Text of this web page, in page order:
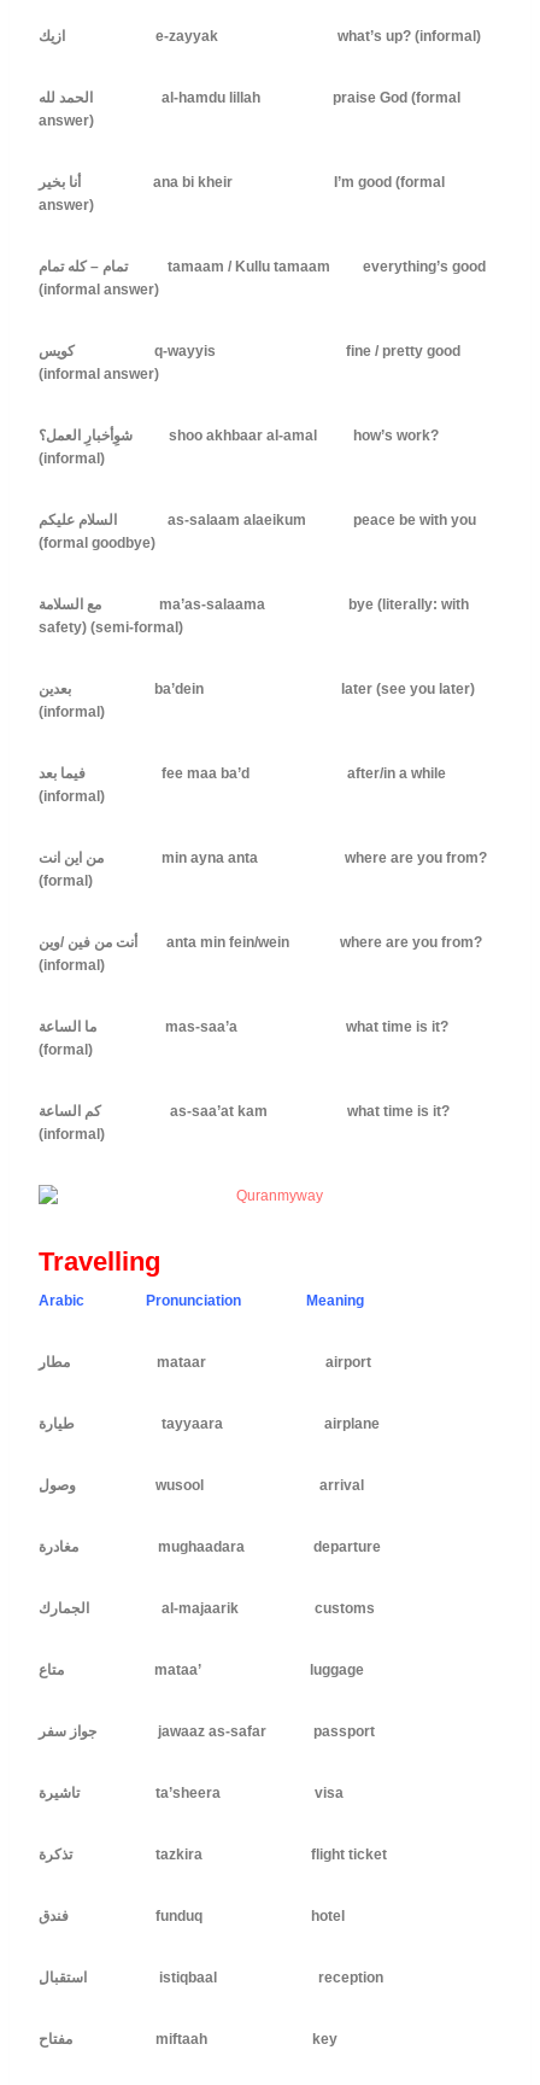
ازيك e-zayyak what’s up? (informal)
الحمد لله al-hamdu lillah praise God (formal
answer)
أنا بخير ana bi kheir I’m good (formal
answer)
تمام – كله تمام tamaam / Kullu tamaam everything’s good
(informal answer)
كويس q-wayyis fine / pretty good
(informal answer)
شوِأخبارِ العمل؟ shoo akhbaar al-amal how’s work?
(informal)
السلام عليكم as-salaam alaeikum peace be with you
(formal goodbye)
مع السلامة ma’as-salaama bye (literally: with
safety) (semi-formal)
بعدين ba’dein later (see you later)
(informal)
فيما بعد fee maa ba’d after/in a while
(informal)
من اين انت min ayna anta where are you from?
(formal)
أنت من فين /وين anta min fein/wein where are you from?
(informal)
ما الساعة mas-saa’a what time is it?
(formal)
كم الساعة as-saa’at kam what time is it?
(informal)
Travelling
Arabic Pronunciation Meaning
ِمطار mataar airport
طيارة tayyaara airplane
ِوصول wusool arrival
مغادرة mughaadara departure
الجمارك al-majaarik customs
متاع mataa’ luggage
جواز سفر jawaaz as-safar passport
تاشيرة ta’sheera visa
تذكرة tazkira flight ticket
فندق funduq hotel
ِاستقبال istiqbaal reception
مفتاح miftaah key